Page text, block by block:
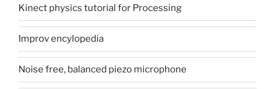
Kinect physics tutorial for Processing
Improv encylopedia
Noise free, balanced piezo microphone